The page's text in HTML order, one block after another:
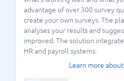
advantage of over 300 survey
create your own surveys. The
analyses your results and
improved. The solution
HR and payroll systems.
Learn more